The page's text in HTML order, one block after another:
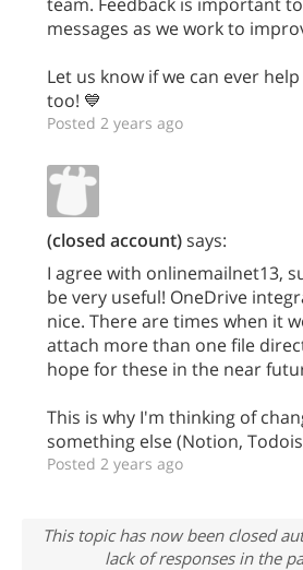
messages as we work to
Let us know if we can ever
too! 💙
Posted 2 years ago
(closed account)says:
I agree with onlinemailnet13,
be very useful! OneDrive
nice. There are times when it
attach more than one file
hope for these in the near
This is why I'm thinking of
something else (Notion,
Posted 2 years ago
This topic has now been closed
lack of responses in the